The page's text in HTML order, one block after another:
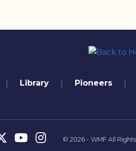
Library Pioneers
© 2026 - WMF All Rights